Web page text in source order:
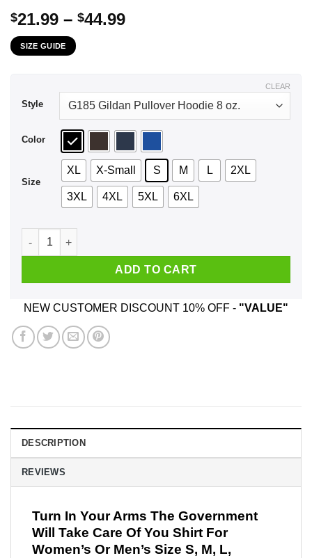
$21.99 – $44.99Price
SIZE GUIDE
Style
Color
Size
XL X-Small S M L 2XL
3XL 4XL 5XL 6XL
CLEAR
Turn In Your Arms The Government Will Take Care Of You
ADD TO CART
NEW CUSTOMER DISCOUNT 10% OFF - "VALUE"
DESCRIPTION
REVIEWS
Turn In Your Arms The Government
Will Take Care Of You Shirt For
Women’s Or Men’s Size S, M, L,